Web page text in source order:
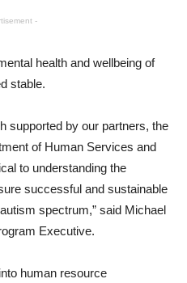
-
health and wellbeing of
stable.
supported by our partners, the
of Human Services and
to understanding the
successful and sustainable
spectrum,” said Michael
Executive.
human resource